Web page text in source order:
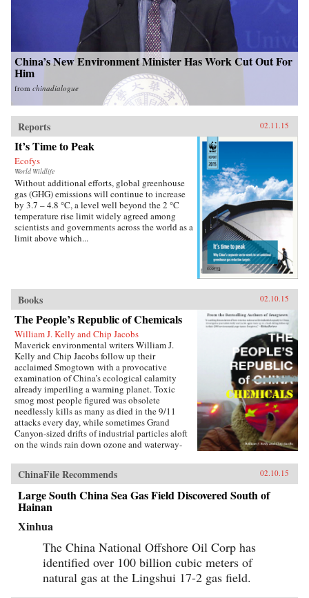
China’s New Environment Minister Has Work Cut Out For
Him
from chinadialogue
Reports 02.11.15
It’s Time to Peak
Ecofys
World Wildlife
Without additional efforts, global greenhouse
gas (GHG) emissions will continue to increase
by 3.7 – 4.8 °C, a level well beyond the 2 °C
temperature rise limit widely agreed among
scientists and governments across the world as a
limit above which...
Books 02.10.15
The People’s Republic of Chemicals
William J. Kelly and Chip Jacobs
Maverick environmental writers William J.
Kelly and Chip Jacobs follow up their
acclaimed Smogtown with a provocative
examination of China’s ecological calamity
already imperiling a warming planet. Toxic
smog most people figured was obsolete
needlessly kills as many as died in the 9/11
attacks every day, while sometimes Grand
Canyon-sized drifts of industrial particles aloft
on the winds rain down ozone and waterway-
prose blending first-person reportage with
exhaustive research and a sense of karma, Kelly
and Jacobs describe China’s ancient love affair
with coal, Bill Clinton’s blunders cutting free-
trade deals enabling the U.S. to “export”
manufacturing emissions to Asia in a shift that
pilloried the West’s middle class, Communist
Party manipulation of eco-statistics, the horror
of cancer villages, the deception of the 2008
Beijing Olympics, and spellbinding peasant
revolts against cancer-spreading plants
involving thousands in mostly-censored
ChinaFile Recommends 02.10.15
Large South China Sea Gas Field Discovered South of
Hainan
Xinhua
The China National Offshore Oil Corp has
identified over 100 billion cubic meters of
natural gas at the Lingshui 17-2 gas field.